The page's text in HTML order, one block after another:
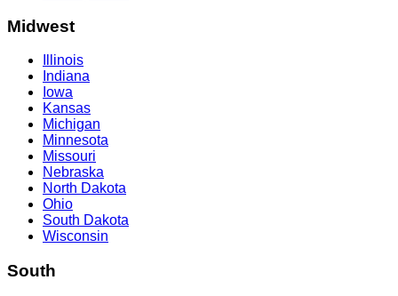
Midwest
Illinois
Indiana
Iowa
Kansas
Michigan
Minnesota
Missouri
Nebraska
North Dakota
Ohio
South Dakota
Wisconsin
South